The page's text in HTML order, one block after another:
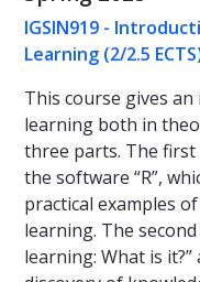
IGSIN919 -
Learning (2/2.5
This course gives
learning both in
three parts. The
the software “R”,
practical examples
learning. The
learning: What is